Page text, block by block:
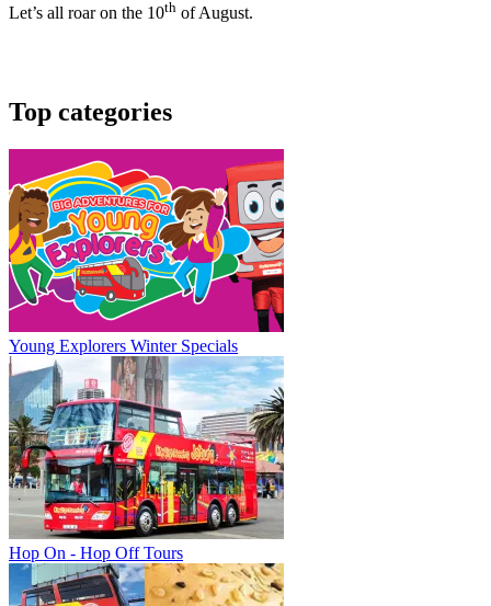
Let’s all roar on the 10th of August.
Top categories
Young Explorers Winter Specials
Hop On - Hop Off Tours